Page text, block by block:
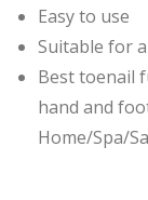
Easy to use
Suitable for
Best toenail
hand and
Home/Spa/